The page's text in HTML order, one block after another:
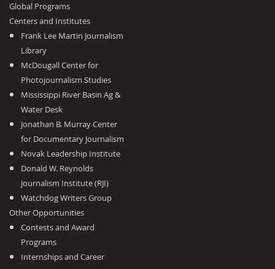
Global Programs
Centers and Institutes
Frank Lee Martin Journalism
Library
McDougall Center for
Photojournalism Studies
Mississippi River Basin Ag &
Water Desk
Jonathan B. Murray Center
for Documentary Journalism
Novak Leadership Institute
Donald W. Reynolds
Journalism Institute (RJI)
Watchdog Writers Group
Other Opportunities
Contests and Award
Programs
Internships and Career